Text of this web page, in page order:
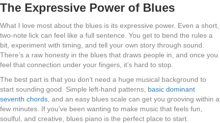
The Expressive Power of Blues
What I love most about the blues is its expressive power. Even a short,
two-note lick can feel like a full sentence. You get to bend the rules a
bit, experiment with timing, and tell your own story through sound.
There’s a raw honesty in the blues that draws people in, and once you
feel that connection under your fingers, it’s hard to stop.
The best part is that you don’t need a huge musical background to
start sounding good. Simple left-hand patterns, basic dominant
seventh chords , and an easy blues scale can get you grooving within a
few minutes. If you’ve been wanting to make music that feels fun,
soulful, and creative, blues piano is the perfect place to start.